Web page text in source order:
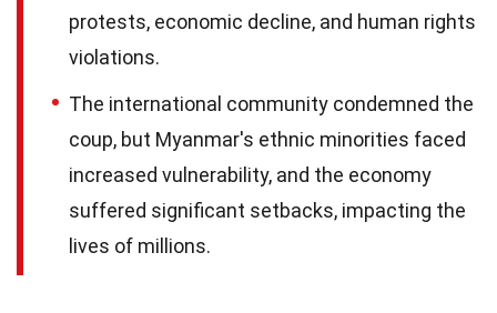
protests, economic decline, and human rights
violations.
The international community condemned the
coup, but Myanmar's ethnic minorities faced
increased vulnerability, and the economy
suffered significant setbacks, impacting the
lives of millions.